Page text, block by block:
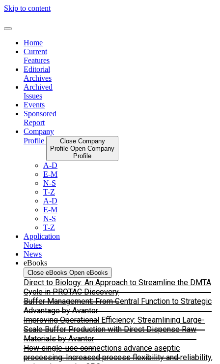
Skip to content
Home
Current
Features
Editorial
Archives
Archived
Issues
Events
Sponsored
Report
Company
Profile
Close Company
Profile Open Company
Profile
A-D
E-M
N-S
T-Z
A-D
E-M
N-S
T-Z
Application
Notes
News
eBooks
Close eBooks Open eBooks
Direct to Biology: An Approach to Streamline the DMTA
Cycle in PROTAC Discovery
Buffer Management: From Central Function to Strategic
Advantage by Avantor
Improving Operational Efficiency: Streamlining Large-
Scale Buffer Production with Direct Dispense Raw
Materials by Avantor
How single-use connections advance aseptic
processing: Increased process flexibility and reliability,